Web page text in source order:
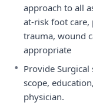
approach to all
at-risk foot
trauma, wound
appropriate
• Provide
scope,
physician.